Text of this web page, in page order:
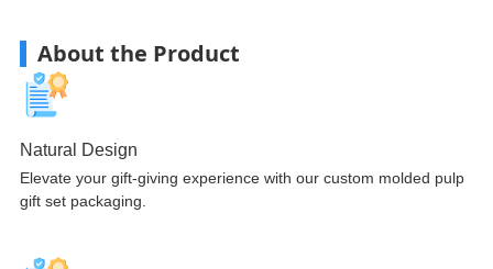
About the Product
Natural Design
Elevate your gift-giving experience with our custom molded pulp
gift set packaging.